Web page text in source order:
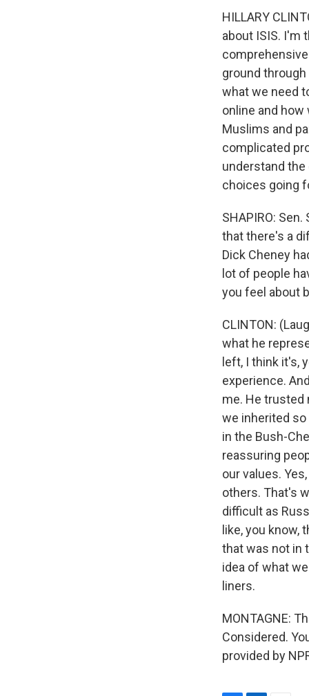
HILLARY
about ISIS. I'm
ground
what we need
online and
Muslims and
complicated
understand
choices going
SHAPIRO:
that there's a
Dick Cheney
lot of people
you feel about
CLINTON:
what he
left, I think it's,
experience.
me. He trusted
we inherited
in the Bush-
reassuring
our values.
others. That's
difficult as
like, you know,
that was not in
idea of what
liners.
MONTAGNE:
Considered.
provided by